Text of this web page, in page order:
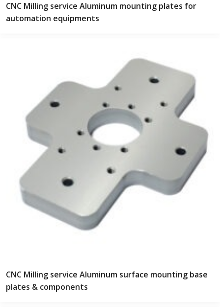
CNC Milling service Aluminum mounting plates for
automation equipments
CNC Milling service Aluminum surface mounting base
plates & components